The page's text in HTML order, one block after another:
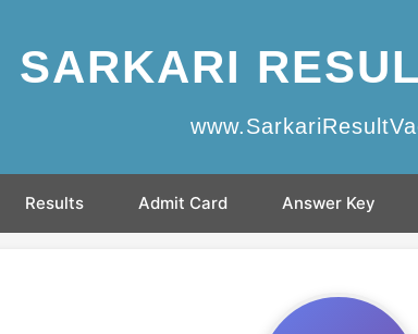
SARKARI
Results Admit Card Answer Key